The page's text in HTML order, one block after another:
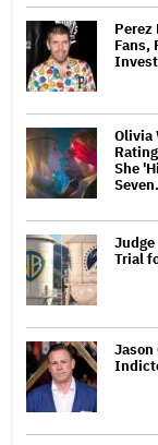
Fans,
Olivia
She
Trial
Jason